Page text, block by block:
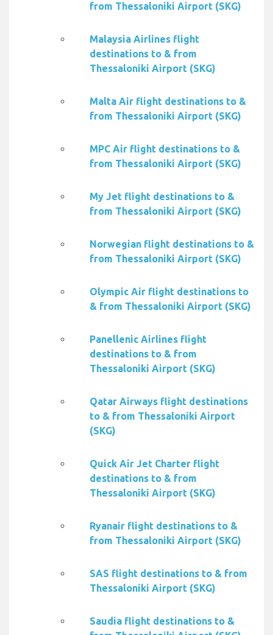
from Thessaloniki Airport (SKG)
Malaysia Airlines flight
destinations to & from
Thessaloniki Airport (SKG)
Malta Air flight destinations to &
from Thessaloniki Airport (SKG)
MPC Air flight destinations to &
from Thessaloniki Airport (SKG)
My Jet flight destinations to &
from Thessaloniki Airport (SKG)
Norwegian flight destinations to &
from Thessaloniki Airport (SKG)
Olympic Air flight destinations to
& from Thessaloniki Airport (SKG)
Panellenic Airlines flight
destinations to & from
Thessaloniki Airport (SKG)
Qatar Airways flight destinations
to & from Thessaloniki Airport
(SKG)
Quick Air Jet Charter flight
destinations to & from
Thessaloniki Airport (SKG)
Ryanair flight destinations to &
from Thessaloniki Airport (SKG)
SAS flight destinations to & from
Thessaloniki Airport (SKG)
Saudia flight destinations to &